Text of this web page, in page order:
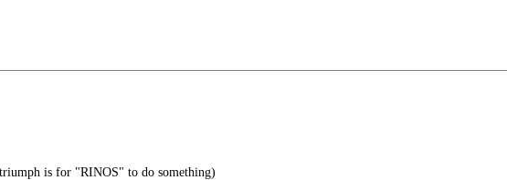
is for "RINOS" to do something)